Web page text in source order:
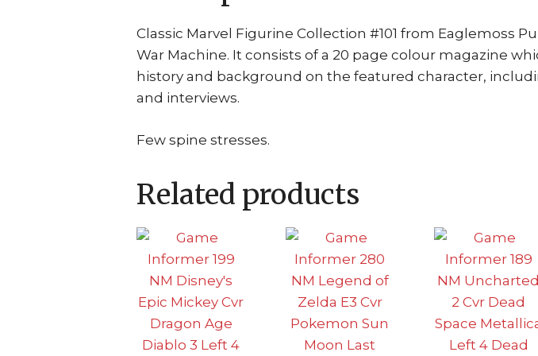
Classic Marvel Figurine Collection #101 from Eaglemoss
War Machine. It consists of a 20 page colour magazine
history and background on the featured character,
and interviews.
Few spine stresses.
Related products